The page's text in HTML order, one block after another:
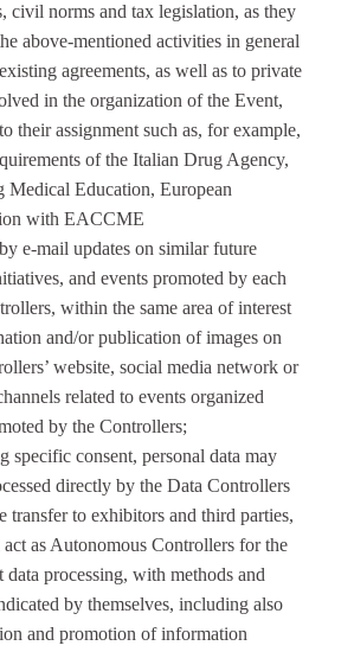
civil norms and tax legislation, as they
above-mentioned activities in general
agreements, as well as to private
in the organization of the Event,
their assignment such as, for example,
of the Italian Drug Agency,
Medical Education, European
with EACCME
e-mail updates on similar future
and events promoted by each
within the same area of interest
and/or publication of images on
website, social media network or
related to events organized
by the Controllers;
specific consent, personal data may
directly by the Data Controllers
transfer to exhibitors and third parties,
as Autonomous Controllers for the
data processing, with methods and
by themselves, including also
and promotion of information